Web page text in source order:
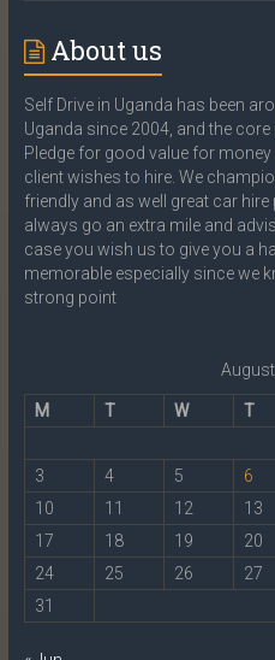
About us
Self Drive in Uganda has been
Uganda since 2004, and the
Pledge for good value for
client wishes to hire. We
friendly and as well great car
always go an extra mile and
case you wish us to give you a
memorable especially since we
strong point
M T W T
3
4 5 6
10
11 12 13
17
18 19 20
24
25 26 27
31